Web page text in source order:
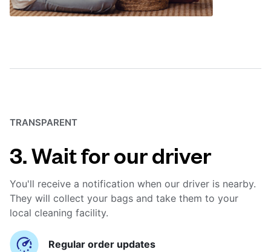
TRANSPARENT
3. Wait for our driver
You'll receive a notification when our driver is nearby.
They will collect your bags and take them to your
local cleaning facility.
Regular order updates